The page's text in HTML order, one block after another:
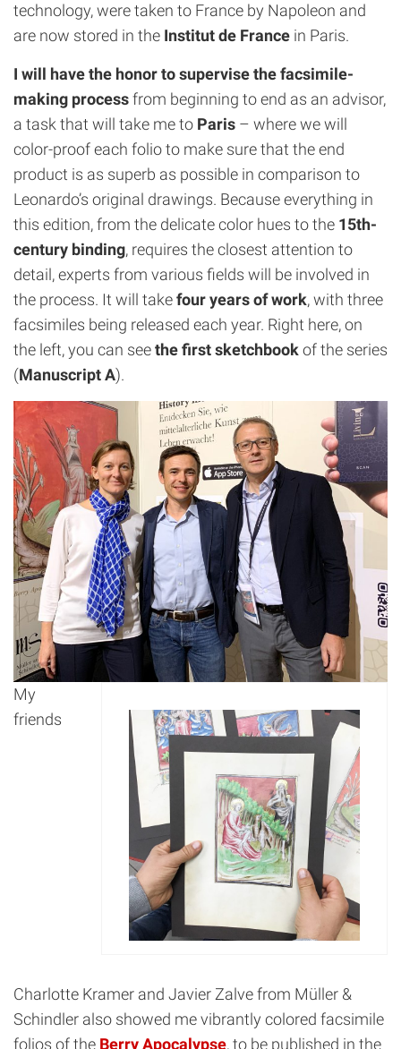
technology, were taken to France by Napoleon and
are now stored in the Institut de France in Paris.
I will have the honor to supervise the facsimile-
making processfrom beginning to end as an advisor,
a task that will take me to Paris – where we will
color-proof each folio to make sure that the end
product is as superb as possible in comparison to
Leonardo’s original drawings. Because everything in
this edition, from the delicate color hues to the 15th-
century binding, requires the closest attention to
detail, experts from various fields will be involved in
the process. It will takefour years of work, with three
facsimiles being released each year. Right here, on
the left, you can seethe first sketchbookof the series
(Manuscript A).
My
friends
Charlotte Kramer and Javier Zalve from Müller &
Schindler also showed me vibrantly colored facsimile
folios of the Berry Apocalypse, to be published in the